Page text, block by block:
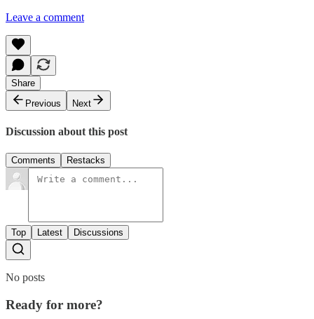
Leave a comment
Share
Previous
Next
Discussion about this post
Comments Restacks
Top Latest Discussions
No posts
Ready for more?